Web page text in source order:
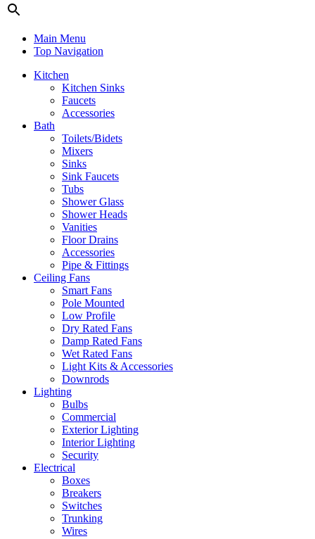
Main Menu
Top Navigation
Kitchen
Kitchen Sinks
Faucets
Accessories
Bath
Toilets/Bidets
Mixers
Sinks
Sink Faucets
Tubs
Shower Glass
Shower Heads
Vanities
Floor Drains
Accessories
Pipe & Fittings
Ceiling Fans
Smart Fans
Pole Mounted
Low Profile
Dry Rated Fans
Damp Rated Fans
Wet Rated Fans
Light Kits & Accessories
Downrods
Lighting
Bulbs
Commercial
Exterior Lighting
Interior Lighting
Security
Electrical
Boxes
Breakers
Switches
Trunking
Wires